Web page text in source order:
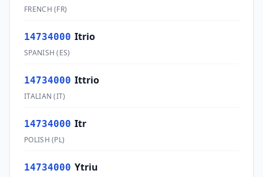
FRENCH (FR)
14734000 Itrio
SPANISH (ES)
14734000 Ittrio
ITALIAN (IT)
14734000 Itr
POLISH (PL)
14734000 Ytriu